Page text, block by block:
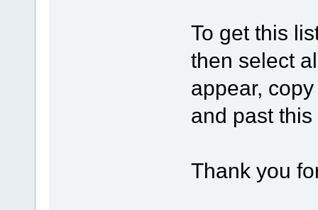
To get this
then select
appear,
and past this
Thank you